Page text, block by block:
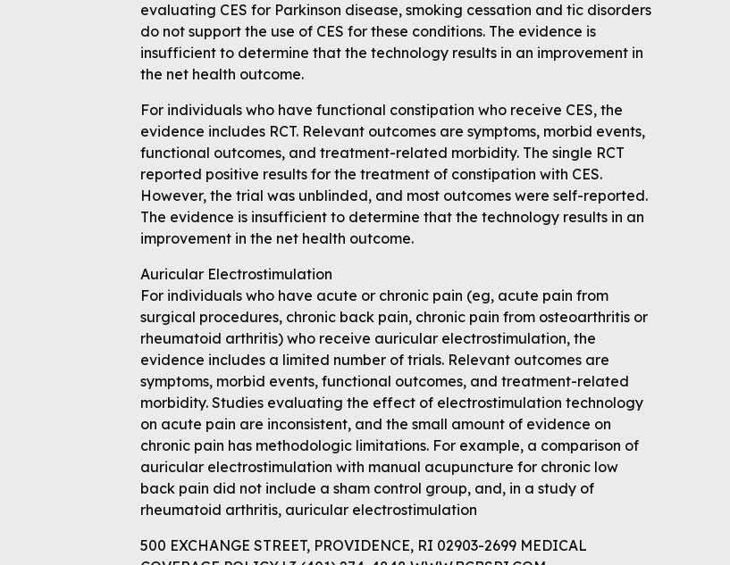
evaluating CES for Parkinson disease, smoking cessation and tic disorders
do not support the use of CES for these conditions. The evidence is
insufficient to determine that the technology results in an improvement in
the net health outcome.
For individuals who have functional constipation who receive CES, the
evidence includes RCT. Relevant outcomes are symptoms, morbid events,
functional outcomes, and treatment-related morbidity. The single RCT
reported positive results for the treatment of constipation with CES.
However, the trial was unblinded, and most outcomes were self-reported.
The evidence is insufficient to determine that the technology results in an
improvement in the net health outcome.
Auricular Electrostimulation
For individuals who have acute or chronic pain (eg, acute pain from
surgical procedures, chronic back pain, chronic pain from osteoarthritis or
rheumatoid arthritis) who receive auricular electrostimulation, the
evidence includes a limited number of trials. Relevant outcomes are
symptoms, morbid events, functional outcomes, and treatment-related
morbidity. Studies evaluating the effect of electrostimulation technology
on acute pain are inconsistent, and the small amount of evidence on
chronic pain has methodologic limitations. For example, a comparison of
auricular electrostimulation with manual acupuncture for chronic low
back pain did not include a sham control group, and, in a study of
rheumatoid arthritis, auricular electrostimulation
500 EXCHANGE STREET, PROVIDENCE, RI 02903-2699 MEDICAL